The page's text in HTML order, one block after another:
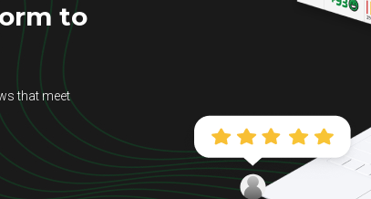
to
that meet